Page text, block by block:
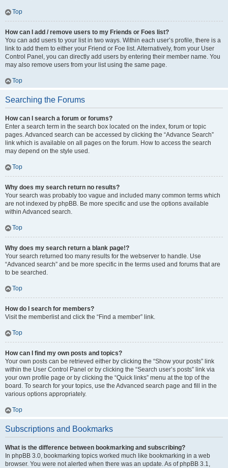
Top
How can I add / remove users to my Friends or Foes list?
You can add users to your list in two ways. Within each user’s profile, there is a
link to add them to either your Friend or Foe list. Alternatively, from your User
Control Panel, you can directly add users by entering their member name. You
may also remove users from your list using the same page.
Top
Searching the Forums
How can I search a forum or forums?
Enter a search term in the search box located on the index, forum or topic
pages. Advanced search can be accessed by clicking the “Advance Search”
link which is available on all pages on the forum. How to access the search
may depend on the style used.
Top
Why does my search return no results?
Your search was probably too vague and included many common terms which
are not indexed by phpBB. Be more specific and use the options available
within Advanced search.
Top
Why does my search return a blank page!?
Your search returned too many results for the webserver to handle. Use
“Advanced search” and be more specific in the terms used and forums that are
to be searched.
Top
How do I search for members?
Visit the memberlist and click the “Find a member” link.
Top
How can I find my own posts and topics?
Your own posts can be retrieved either by clicking the “Show your posts” link
within the User Control Panel or by clicking the “Search user’s posts” link via
your own profile page or by clicking the “Quick links” menu at the top of the
board. To search for your topics, use the Advanced search page and fill in the
various options appropriately.
Top
Subscriptions and Bookmarks
What is the difference between bookmarking and subscribing?
In phpBB 3.0, bookmarking topics worked much like bookmarking in a web
browser. You were not alerted when there was an update. As of phpBB 3.1,